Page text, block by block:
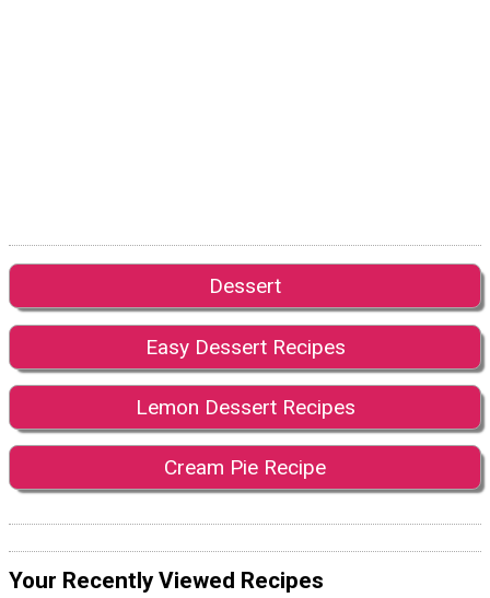
Dessert
Easy Dessert Recipes
Lemon Dessert Recipes
Cream Pie Recipe
Your Recently Viewed Recipes